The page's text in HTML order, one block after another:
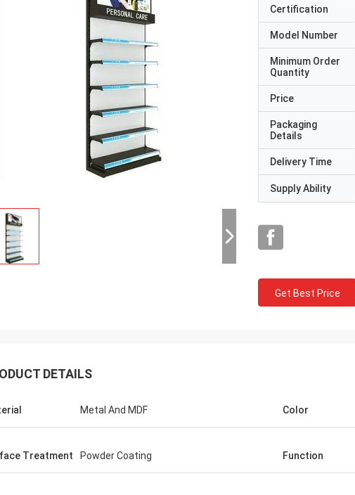
to do a showroom for sport goods.
quality for the surface
Certification
Model Number
Minimum Order
Quantity
Price
Packaging
Details
Delivery Time
Supply Ability
Get Best Price
DETAILS
Metal And MDF Color
Treatment Powder Coating Function